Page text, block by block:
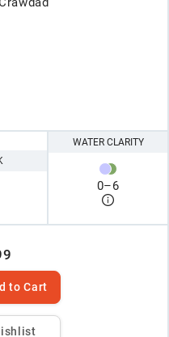
WATER CLARITY
0–6
to Cart